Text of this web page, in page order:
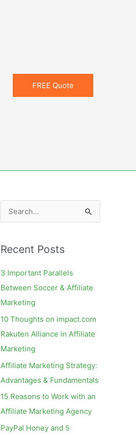
FREE Quote
e
r
r
:
Recent Posts
3 Important Parallels
Between Soccer & Affiliate
Marketing
10 Thoughts on impact.com
Rakuten Alliance in Affiliate
Marketing
Affiliate Marketing Strategy:
Advantages & Fundamentals
15 Reasons to Work with an
Affiliate Marketing Agency
PayPal Honey and 5